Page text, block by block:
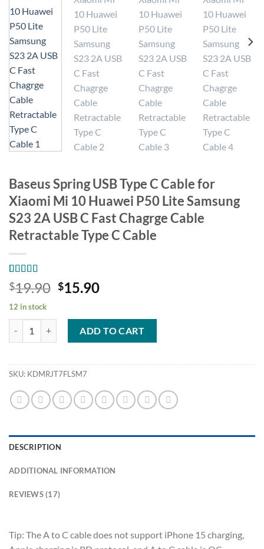
Baseus Spring USB Type C Cable for
Xiaomi Mi 10 Huawei P50 Lite Samsung
S23 2A USB C Fast Chagrge Cable
Retractable Type C Cable
Rated 4.94
out of 5
based on
17
customer
ratings
$19.90 Original
was:
$19.90.
$15.90Current
is:
$15.90.
12 in stock
ADD TO CART
SKU: KDMRJT7FLSM7
DESCRIPTION
ADDITIONAL INFORMATION
REVIEWS (17)
Tip: The A to C cable does not support iPhone 15 charging,